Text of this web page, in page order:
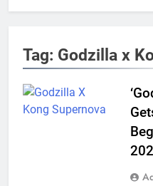
Tag: Godzilla x